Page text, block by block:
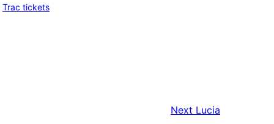
Trac tickets
Next Lucia